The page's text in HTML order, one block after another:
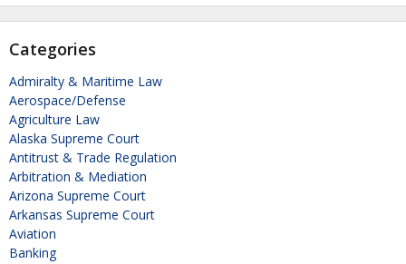
Categories
Admiralty & Maritime Law
Aerospace/Defense
Agriculture Law
Alaska Supreme Court
Antitrust & Trade Regulation
Arbitration & Mediation
Arizona Supreme Court
Arkansas Supreme Court
Aviation
Banking